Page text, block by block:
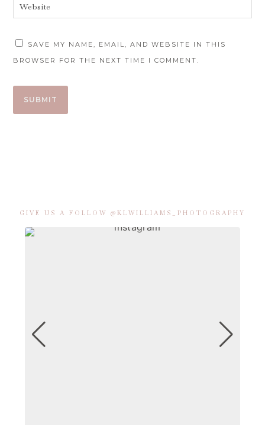
SAVE MY NAME, EMAIL, AND WEBSITE IN THIS
BROWSER FOR THE NEXT TIME I COMMENT.
GIVE US A FOLLOW @KLWILLIAMS_PHOTOGRAPHY